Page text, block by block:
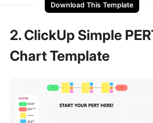
Download This Template
2. ClickUp Simple
Chart Template